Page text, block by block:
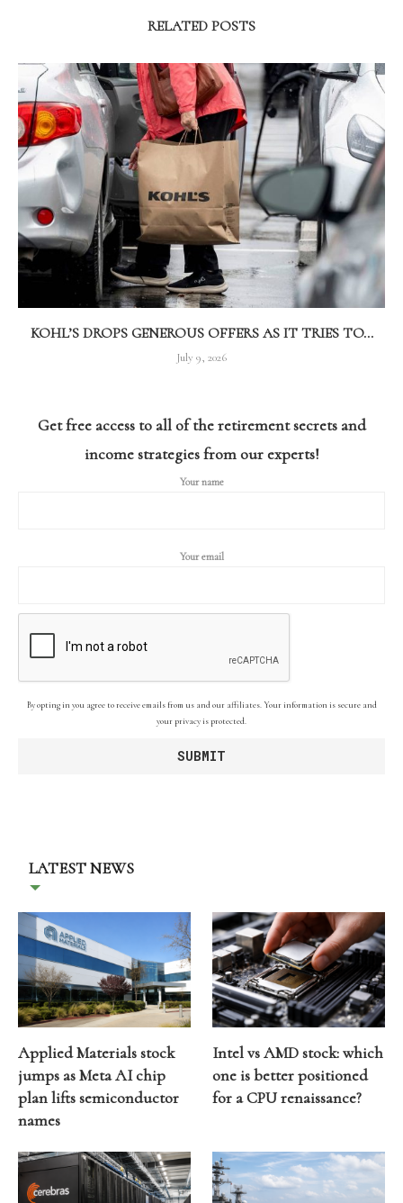
RELATED POSTS
KOHL’S DROPS GENEROUS OFFERS AS IT TRIES TO...
July 9, 2026
Get free access to all of the retirement secrets and
income strategies from our experts!
Your name
Your email
By opting in you agree to receive emails from us and our affiliates. Your information is secure and
your privacy is protected.
LATEST NEWS
Applied Materials stock
jumps as Meta AI chip
plan lifts semiconductor
names
Intel vs AMD stock: which
one is better positioned
for a CPU renaissance?